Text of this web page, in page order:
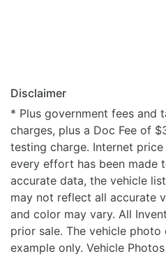
Disclaimer
* Plus government fees and
charges, plus a Doc Fee of
testing charge. Internet price
every effort has been made
accurate data, the vehicle
may not reflect all accurate
and color may vary. All
prior sale. The vehicle
example only. Vehicle